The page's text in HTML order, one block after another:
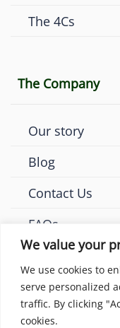
We value your
We use cookies to
serve personalized
traffic. By clicking
cookies.
The 4Cs
The Company
Our story
Blog
Contact Us
FAQs
© 2026 Amaya